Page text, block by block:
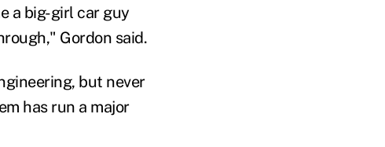
a big-girl car guy
Gordon said.
but never
has run a major